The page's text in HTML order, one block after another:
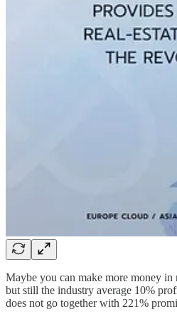
Maybe you can make more money in
but still the industry average 10%
does not go together with 221%